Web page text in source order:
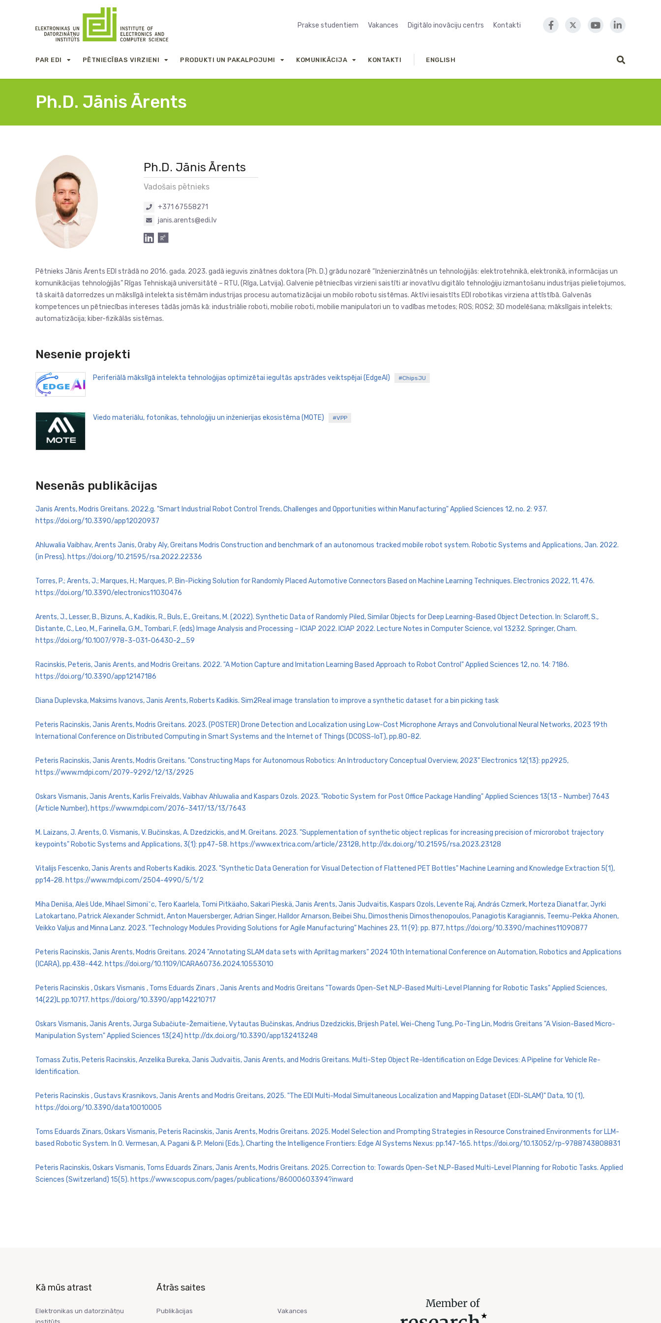
Prakse studentiem Vakances Digitālo inovāciju centrs Kontakti
PAR EDI PĒTNIECĪBAS VIRZIENI PRODUKTI UN PAKALPOJUMI KOMUNIKĀCIJA KONTAKTI ENGLISH
Ph.D. Jānis Ārents
Ph.D. Jānis Ārents
Vadošais pētnieks
+371 67558271
janis.arents@edi.lv
Pētnieks Jānis Ārents EDI strādā no 2016. gada. 2023. gadā ieguvis zinātnes doktora (Ph. D.) grādu nozarē “Inženierzinātnēs un tehnoloģijās: elektrotehnikā, elektronikā, informācijas un
komunikācijas tehnoloģijās” Rīgas Tehniskajā universitātē – RTU, (Rīga, Latvija). Galvenie pētniecības virzieni saistīti ar inovatīvu digitālo tehnoloģiju izmantošanu industrijas pielietojumos,
tā skaitā datorredzes un mākslīgā intelekta sistēmām industrijas procesu automatizācijai un mobilo robotu sistēmas. Aktīvi iesaistīts EDI robotikas virziena attīstībā. Galvenās
kompetences un pētniecības intereses tādās jomās kā: industriālie roboti, mobilie roboti, mobilie manipulatori un to vadības metodes; ROS; ROS2; 3D modelēšana; mākslīgais intelekts;
automatizācija; kiber-fizikālās sistēmas.
Nesenie projekti
Periferiālā mākslīgā intelekta tehnoloģijas optimizētai iegultās apstrādes veiktspējai (EdgeAI) #ChipsJU
Viedo materiālu, fotonikas, tehnoloģiju un inženierijas ekosistēma (MOTE) #VPP
Nesenās publikācijas
Janis Arents, Modris Greitans. 2022.g. "Smart Industrial Robot Control Trends, Challenges and Opportunities within Manufacturing" Applied Sciences 12, no. 2: 937.
https://doi.org/10.3390/app12020937
Ahluwalia Vaibhav, Arents Janis, Oraby Aly, Greitans Modris Construction and benchmark of an autonomous tracked mobile robot system. Robotic Systems and Applications, Jan. 2022.
(in Press). https://doi.org/10.21595/rsa.2022.22336
Torres, P.; Arents, J.; Marques, H.; Marques, P. Bin-Picking Solution for Randomly Placed Automotive Connectors Based on Machine Learning Techniques. Electronics 2022, 11, 476.
https://doi.org/10.3390/electronics11030476
Arents, J., Lesser, B., Bizuns, A., Kadikis, R., Buls, E., Greitans, M. (2022). Synthetic Data of Randomly Piled, Similar Objects for Deep Learning-Based Object Detection. In: Sclaroff, S.,
Distante, C., Leo, M., Farinella, G.M., Tombari, F. (eds) Image Analysis and Processing – ICIAP 2022. ICIAP 2022. Lecture Notes in Computer Science, vol 13232. Springer, Cham.
https://doi.org/10.1007/978-3-031-06430-2_59
Racinskis, Peteris, Janis Arents, and Modris Greitans. 2022. "A Motion Capture and Imitation Learning Based Approach to Robot Control" Applied Sciences 12, no. 14: 7186.
https://doi.org/10.3390/app12147186
Diana Duplevska, Maksims Ivanovs, Janis Arents, Roberts Kadikis. Sim2Real image translation to improve a synthetic dataset for a bin picking task
Peteris Racinskis, Janis Arents, Modris Greitans. 2023. (POSTER) Drone Detection and Localization using Low-Cost Microphone Arrays and Convolutional Neural Networks, 2023 19th
International Conference on Distributed Computing in Smart Systems and the Internet of Things (DCOSS-IoT), pp.80-82.
Peteris Racinskis, Janis Arents, Modris Greitans. "Constructing Maps for Autonomous Robotics: An Introductory Conceptual Overview, 2023" Electronics 12(13): pp2925,
https://www.mdpi.com/2079-9292/12/13/2925
Oskars Vismanis, Janis Arents, Karlis Freivalds, Vaibhav Ahluwalia and Kaspars Ozols. 2023. "Robotic System for Post Office Package Handling" Applied Sciences 13(13 - Number) 7643
(Article Number), https://www.mdpi.com/2076-3417/13/13/7643
M. Laizans, J. Arents, O. Vismanis, V. Bučinskas, A. Dzedzickis, and M. Greitans. 2023. "Supplementation of synthetic object replicas for increasing precision of microrobot trajectory
keypoints" Robotic Systems and Applications, 3(1): pp47-58. https://www.extrica.com/article/23128, http://dx.doi.org/10.21595/rsa.2023.23128
Vitalijs Fescenko, Janis Arents and Roberts Kadikis. 2023. "Synthetic Data Generation for Visual Detection of Flattened PET Bottles" Machine Learning and Knowledge Extraction 5(1),
pp14-28. https://www.mdpi.com/2504-4990/5/1/2
Miha Deniša, Aleš Ude, Mihael Simoniˇc, Tero Kaarlela, Tomi Pitkäaho, Sakari Pieskä, Janis Arents, Janis Judvaitis, Kaspars Ozols, Levente Raj, András Czmerk, Morteza Dianatfar, Jyrki
Latokartano, Patrick Alexander Schmidt, Anton Mauersberger, Adrian Singer, Halldor Arnarson, Beibei Shu, Dimosthenis Dimosthenopoulos, Panagiotis Karagiannis, Teemu-Pekka Ahonen,
Veikko Valjus and Minna Lanz. 2023. "Technology Modules Providing Solutions for Agile Manufacturing" Machines 23, 11 (9): pp. 877, https://doi.org/10.3390/machines11090877
Peteris Racinskis, Janis Arents, Modris Greitans. 2024 "Annotating SLAM data sets with Apriltag markers" 2024 10th International Conference on Automation, Robotics and Applications
(ICARA), pp.438-442. https://doi.org/10.1109/ICARA60736.2024.10553010
Peteris Racinskis , Oskars Vismanis , Toms Eduards Zinars , Janis Arents and Modris Greitans "Towards Open-Set NLP-Based Multi-Level Planning for Robotic Tasks" Applied Sciences,
14(22)L pp.10717. https://doi.org/10.3390/app142210717
Oskars Vismanis, Janis Arents, Jurga Subačiute-Žemaitieṅe, Vytautas Bučinskas, Andrius Dzedzickis, Brijesh Patel, Wei-Cheng Tung, Po-Ting Lin, Modris Greitans "A Vision-Based Micro-
Manipulation System" Applied Sciences 13(24) http://dx.doi.org/10.3390/app132413248
Tomass Zutis, Peteris Racinskis, Anzelika Bureka, Janis Judvaitis, Janis Arents, and Modris Greitans. Multi-Step Object Re-Identification on Edge Devices: A Pipeline for Vehicle Re-
Identification.
Peteris Racinskis , Gustavs Krasnikovs, Janis Arents and Modris Greitans, 2025. "The EDI Multi-Modal Simultaneous Localization and Mapping Dataset (EDI-SLAM)" Data, 10 (1),
https://doi.org/10.3390/data10010005
Toms Eduards Zinars, Oskars Vismanis, Peteris Racinskis, Janis Arents, Modris Greitans. 2025. Model Selection and Prompting Strategies in Resource Constrained Environments for LLM-
based Robotic System. In O. Vermesan, A. Pagani & P. Meloni (Eds.), Charting the Intelligence Frontiers: Edge AI Systems Nexus: pp.147-165. https://doi.org/10.13052/rp-9788743808831
Peteris Racinskis, Oskars Vismanis, Toms Eduards Zinars, Janis Arents, Modris Greitans. 2025. Correction to: Towards Open-Set NLP-Based Multi-Level Planning for Robotic Tasks. Applied
Sciences (Switzerland) 15(5). https://www.scopus.com/pages/publications/86000603394?inward
Kā mūs atrast
Elektronikas un datorzinātņu
Ātrās saites
Publikācijas Vakances